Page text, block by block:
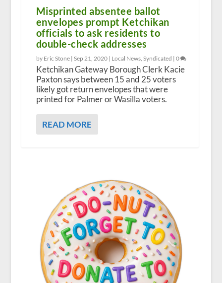
Misprinted absentee ballot
envelopes prompt Ketchikan
officials to ask residents to
double-check addresses
by Eric Stone | Sep 21, 2020| Local News, Syndicated | 0
Ketchikan Gateway Borough Clerk Kacie
Paxton says between 15 and 25 voters
likely got return envelopes that were
printed for Palmer or Wasilla voters.
READ MORE